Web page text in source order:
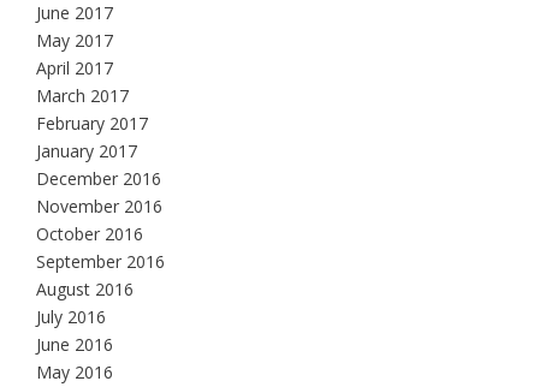
June 2017
May 2017
April 2017
March 2017
February 2017
January 2017
December 2016
November 2016
October 2016
September 2016
August 2016
July 2016
June 2016
May 2016